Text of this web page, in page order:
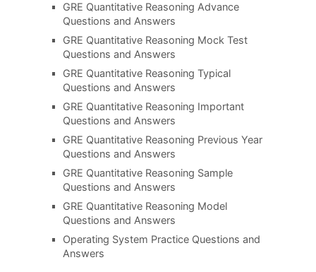
GRE Quantitative Reasoning Advance
Questions and Answers
GRE Quantitative Reasoning Mock Test
Questions and Answers
GRE Quantitative Reasoning Typical
Questions and Answers
GRE Quantitative Reasoning Important
Questions and Answers
GRE Quantitative Reasoning Previous Year
Questions and Answers
GRE Quantitative Reasoning Sample
Questions and Answers
GRE Quantitative Reasoning Model
Questions and Answers
Operating System Practice Questions and
Answers